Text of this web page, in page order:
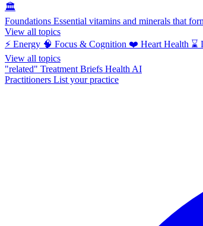
🏛️
Foundations Essential vitamins and minerals that
View all topics
⚡ Energy 🧠 Focus & Cognition ❤️ Heart Health ⌛
View all topics
"related" Treatment Briefs Health AI
Practitioners List your practice